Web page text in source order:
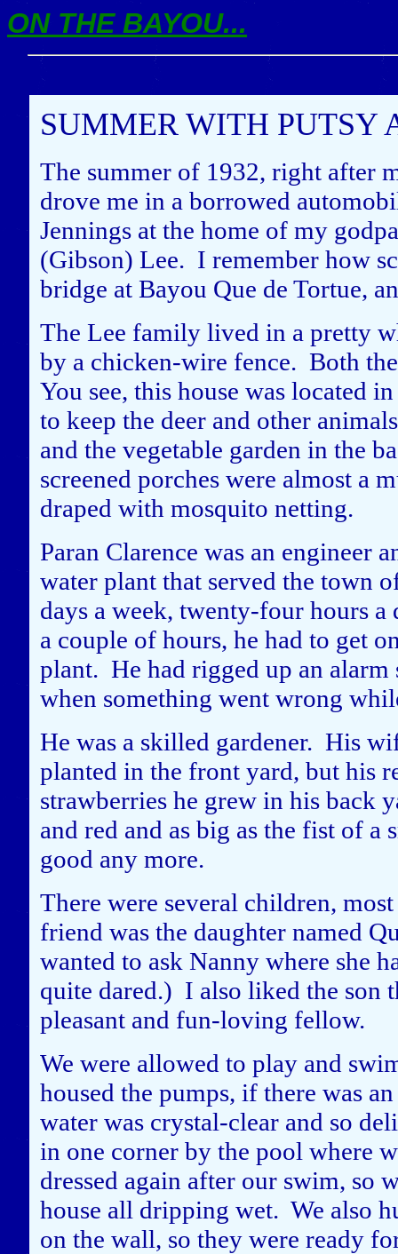
ON THE BAYOU...
SUMMER WITH PUTSY
The summer of 1932, right after
drove me in a borrowed
Jennings at the home of my
(Gibson) Lee. I remember how
bridge at Bayou Que de Tortue,
The Lee family lived in a pretty
by a chicken-wire fence. Both
You see, this house was located
to keep the deer and other
and the vegetable garden in the
screened porches were almost a
draped with mosquito netting.
Paran Clarence was an engineer
water plant that served the town
days a week, twenty-four hours
a couple of hours, he had to get
plant. He had rigged up an
when something went wrong
He was a skilled gardener. His
planted in the front yard, but his
strawberries he grew in his back
and red and as big as the fist of
good any more.
There were several children,
friend was the daughter named
wanted to ask Nanny where she
quite dared.) I also liked the son
pleasant and fun-loving fellow.
We were allowed to play and
housed the pumps, if there was
water was crystal-clear and so
in one corner by the pool where
dressed again after our swim, so
house all dripping wet. We also
on the wall, so they were ready